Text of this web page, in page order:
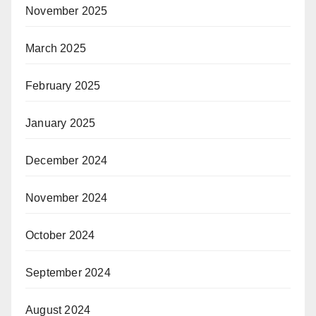
November 2025
March 2025
February 2025
January 2025
December 2024
November 2024
October 2024
September 2024
August 2024